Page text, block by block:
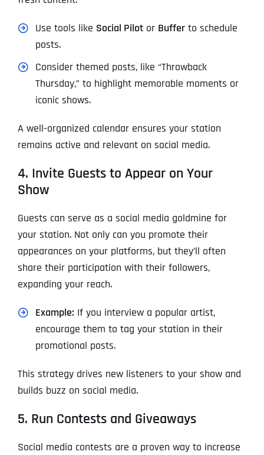
Use tools like Social Pilotor Bufferto schedule
posts.
Consider themed posts, like “Throwback
Thursday,” to highlight memorable moments or
iconic shows.
A well-organized calendar ensures your station
remains active and relevant on social media.
4. Invite Guests to Appear on Your
Show
Guests can serve as a social media goldmine for
your station. Not only can you promote their
appearances on your platforms, but they’ll often
share their participation with their followers,
expanding your reach.
Example: If you interview a popular artist,
encourage them to tag your station in their
promotional posts.
This strategy drives new listeners to your show and
builds buzz on social media.
5. Run Contests and Giveaways
Social media contests are a proven way to increase